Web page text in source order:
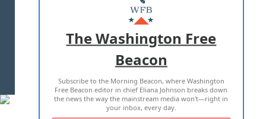
MASTHEAD
ADVERTISE WITH US
TERMS OF USE PRIVACY POLICY
2026 ALL RIGHTS RESERVED
The Washington Free
Beacon
Subscribe to the Morning Beacon, where Washington
Free Beacon editor in chief Eliana Johnson breaks down
the news the way the mainstream media won't—right in
your inbox, every day.